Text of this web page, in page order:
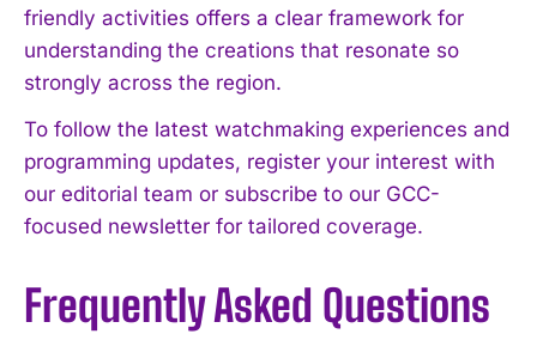
friendly activities offers a clear framework for
understanding the creations that resonate so
strongly across the region.
To follow the latest watchmaking experiences and
programming updates, register your interest with
our editorial team or subscribe to our GCC-
focused newsletter for tailored coverage.
Frequently Asked Questions